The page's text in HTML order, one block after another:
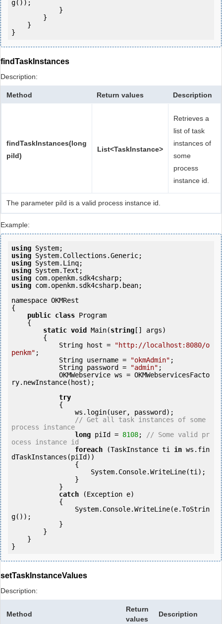
g());
findTaskInstances
Description:
Method Return values Description
findTaskInstances(long
piId)
List<TaskInstance>
Retrieves a
list of task
instances of
some
process
instance id.
The parameter piId is a valid process instance id.
Example:
using
using
using
using
using
using com.openkm.sdk4csharp.bean;
namespace OKMRest
{
public class Program
static void Main(string [] args)
            String host =
"http://localhost:8080/o
penkm" ;
            String username =
"okmAdmin" ;
            String password =
"admin" ;
ry.newInstance(host);
try
// Get all task instances of some
process instance
long piId = 8108;
// Some valid pr
ocess instance id
foreach (TaskInstance ti in ws.fin
dTaskInstances(piId))
catch (Exception e)
g());
setTaskInstanceValues
Description:
Method
Return
values
Description